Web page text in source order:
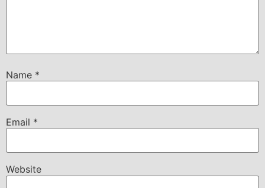
Name *
Email *
Website